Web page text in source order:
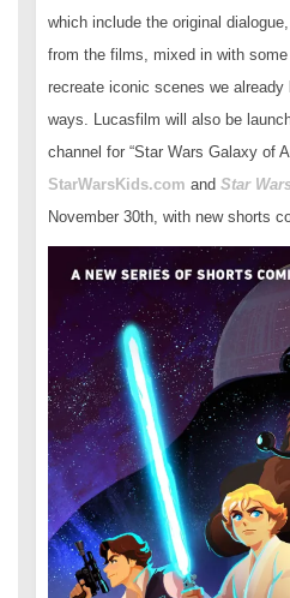
which include the original
from the films, mixed in with
recreate iconic scenes we
ways. Lucasfilm will also be
channel for “Star Wars Galaxy of
StarWarsKids.com and Star
November 30th, with new shorts